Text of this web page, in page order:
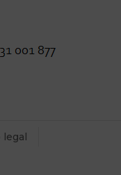
legal